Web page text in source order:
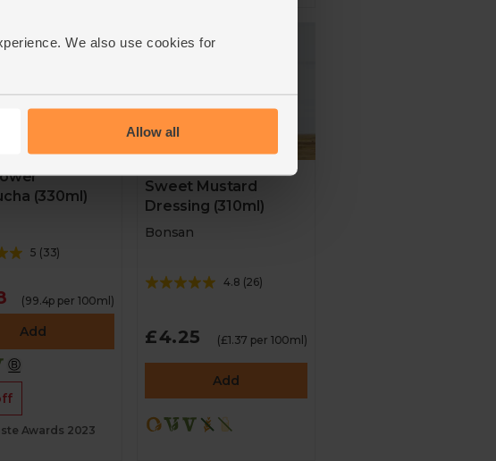
We also use cookies for
Allow all
(330ml)
5 (33)
(99.4p per 100ml)
Add
Awards 2023
Sweet Mustard
Dressing (310ml)
Bonsan
4.8 (26)
£4.25 (£1.37 per 100ml)
Add